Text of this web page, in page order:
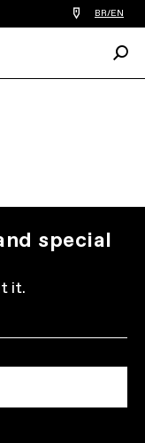
Find
a
you
BR/EN
special
it.